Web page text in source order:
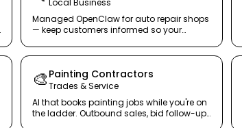
Local Business
Managed OpenClaw for auto repair shops
— keep customers informed so your
🎨 Painting Contractors
Trades & Service
AI that books painting jobs while you're on
the ladder. Outbound sales, bid follow-up,